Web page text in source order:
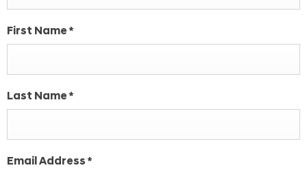
First Name *
Last Name *
Email Address *